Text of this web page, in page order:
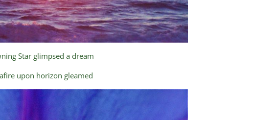
Star glimpsed a dream
upon horizon gleamed